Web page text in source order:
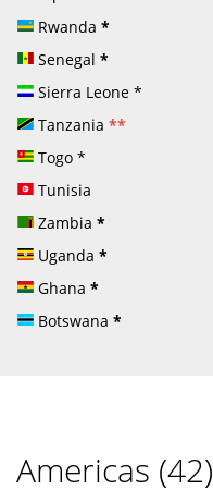
Rwanda *
Senegal *
Sierra Leone *
Tanzania **
Togo *
Tunisia
Zambia *
Uganda *
Ghana *
Botswana *
Americas (42)